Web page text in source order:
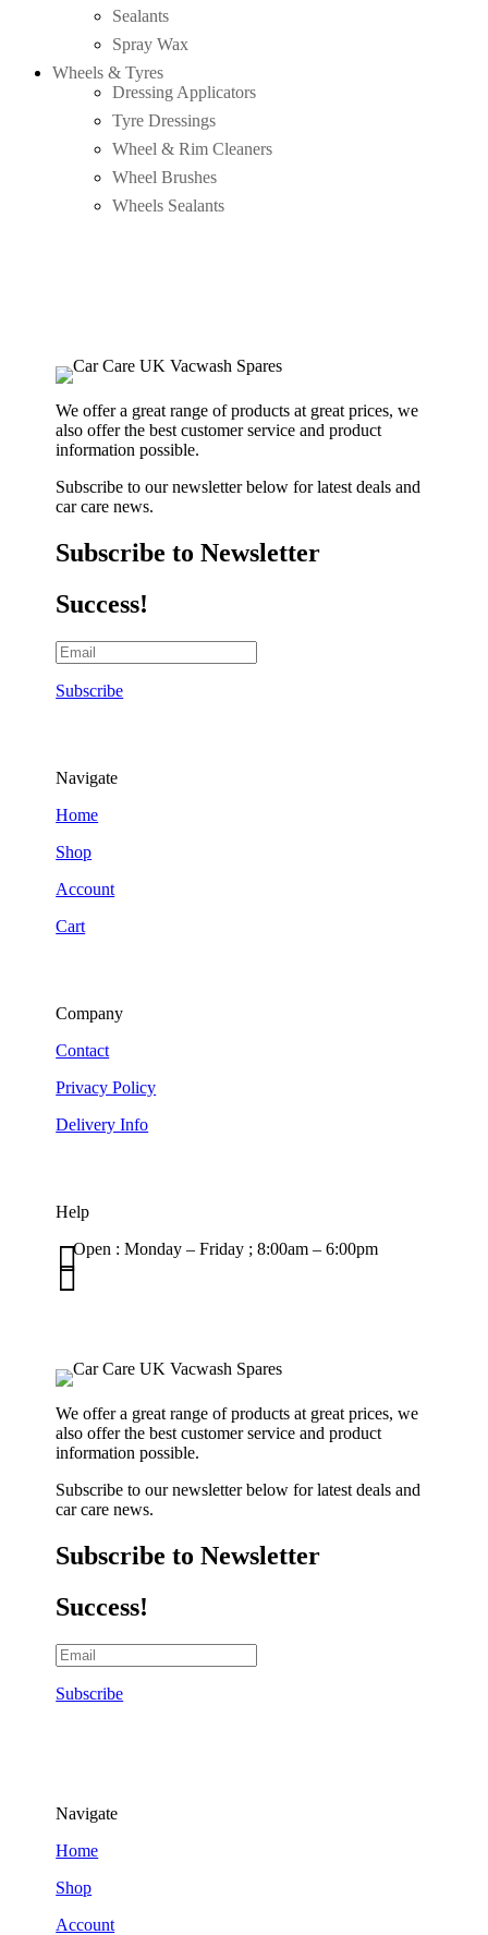
Sealants
Spray Wax
Wheels & Tyres
Dressing Applicators
Tyre Dressings
Wheel & Rim Cleaners
Wheel Brushes
Wheels Sealants
We offer a great range of products at great prices, we
also offer the best customer service and product
information possible.
Subscribe to our newsletter below for latest deals and
car care news.
Subscribe to Newsletter
Success!
Subscribe
Navigate
Home
Shop
Account
Cart
Company
Contact
Privacy Policy
Delivery Info
Help
Open : Monday – Friday ; 8:00am – 6:00pm


We offer a great range of products at great prices, we
also offer the best customer service and product
information possible.
Subscribe to our newsletter below for latest deals and
car care news.
Subscribe to Newsletter
Success!
Subscribe
Navigate
Home
Shop
Account